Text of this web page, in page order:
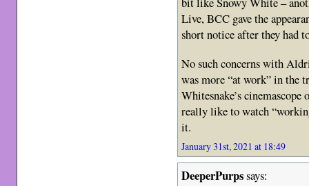
Live, BCC gave the
short notice after they had
No such concerns with
was more “at work” in the
Whitesnake’s
really like to watch
it.
January 31st, 2021 at 18:49
DeeperPurpssays: